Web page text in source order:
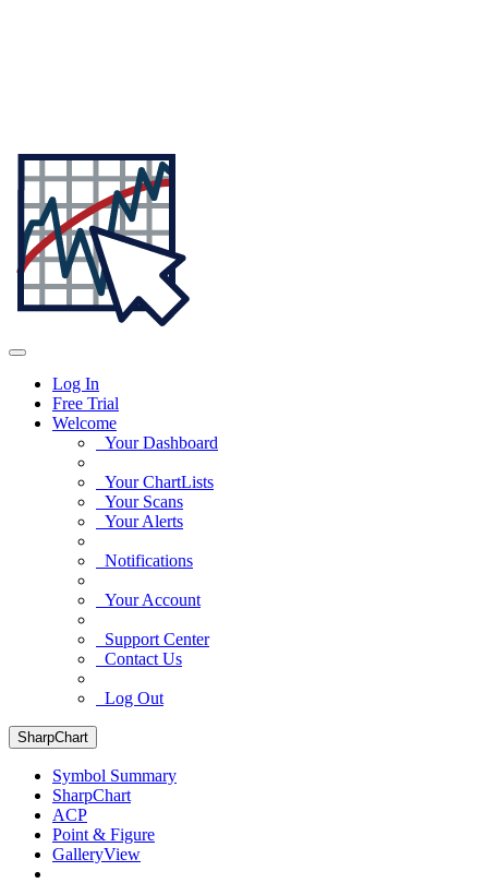
Log In
Free Trial
Welcome
Your Dashboard
Your ChartLists
Your Scans
Your Alerts
Notifications
Your Account
Support Center
Contact Us
Log Out
SharpChart
Symbol Summary
SharpChart
ACP
Point & Figure
GalleryView